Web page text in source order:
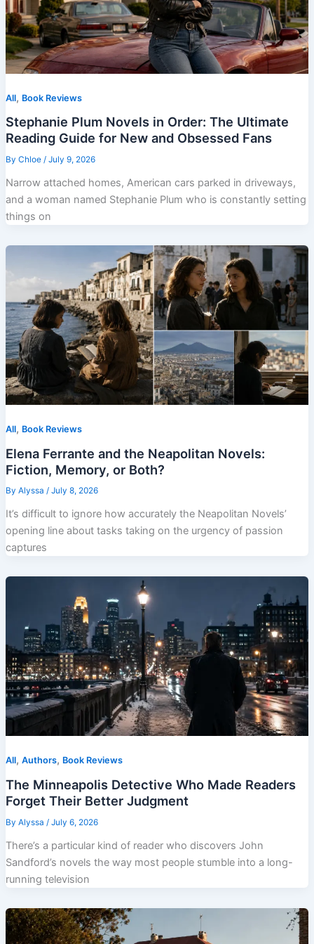
All, Book Reviews
Stephanie Plum Novels in Order: The Ultimate
Reading Guide for New and Obsessed Fans
By Chloe / July 9, 2026
Narrow attached homes, American cars parked in driveways,
and a woman named Stephanie Plum who is constantly setting
things on
All, Book Reviews
Elena Ferrante and the Neapolitan Novels:
Fiction, Memory, or Both?
By Alyssa / July 8, 2026
It’s difficult to ignore how accurately the Neapolitan Novels’
opening line about tasks taking on the urgency of passion
captures
All, Authors, Book Reviews
The Minneapolis Detective Who Made Readers
Forget Their Better Judgment
By Alyssa / July 6, 2026
There’s a particular kind of reader who discovers John
Sandford’s novels the way most people stumble into a long-
running television